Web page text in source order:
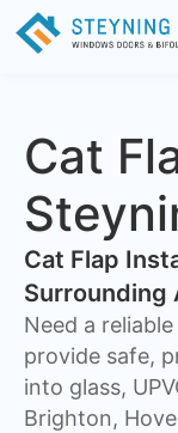
Cat
Cat Flap
Surrounding
Need a
provide safe,
into glass,
Brighton,